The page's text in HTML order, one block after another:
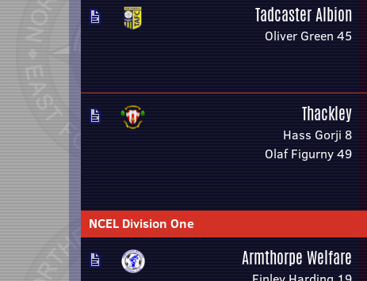
Tadcaster Albion
Oliver Green 45
Thackley
Hass Gorji 8
Olaf Figurny 49
NCEL Division One
Armthorpe Welfare